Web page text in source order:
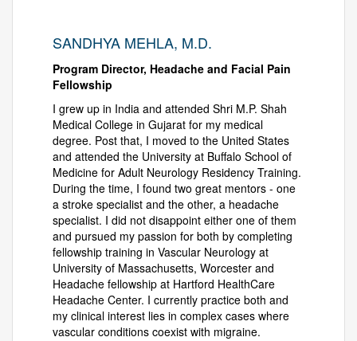
SANDHYA MEHLA, M.D.
Program Director, Headache and Facial Pain
Fellowship
I grew up in India and attended Shri M.P. Shah
Medical College in Gujarat for my medical
degree. Post that, I moved to the United States
and attended the University at Buffalo School of
Medicine for Adult Neurology Residency Training.
During the time, I found two great mentors - one
a stroke specialist and the other, a headache
specialist. I did not disappoint either one of them
and pursued my passion for both by completing
fellowship training in Vascular Neurology at
University of Massachusetts, Worcester and
Headache fellowship at Hartford HealthCare
Headache Center. I currently practice both and
my clinical interest lies in complex cases where
vascular conditions coexist with migraine.